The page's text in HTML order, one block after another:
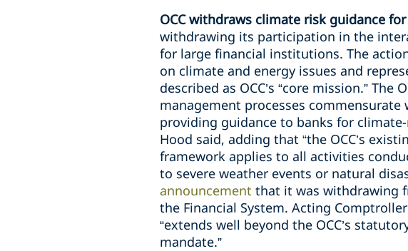
OCC withdraws climate risk guidance
withdrawing its participation in the
for large financial institutions. The
on climate and energy issues and
described as OCC’s “core mission.”
management processes
providing guidance to banks for
Hood said, adding that “the OCC’s
framework applies to all activities
to severe weather events or natural
announcement that it was withdrawing
the Financial System. Acting
“extends well beyond the OCC’s
mandate.”